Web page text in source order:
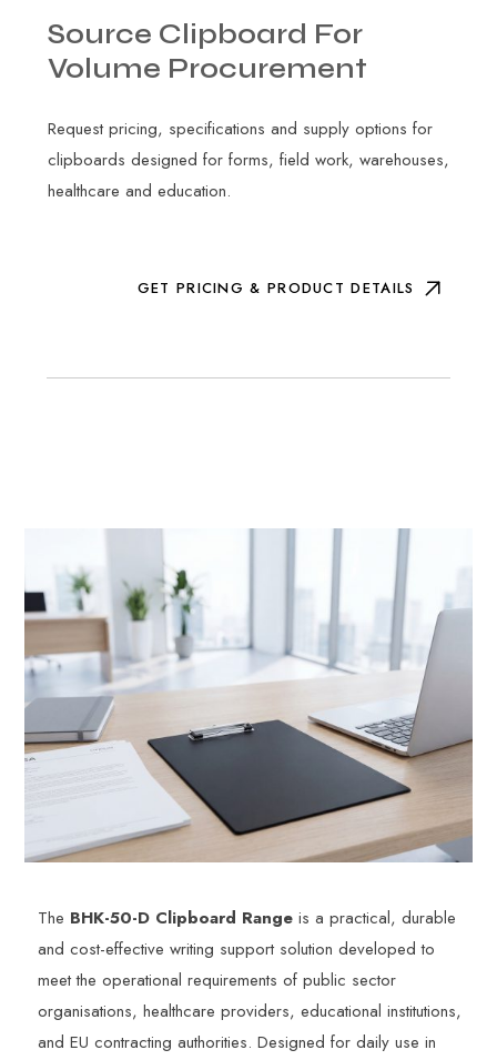
Source Clipboard For
Volume Procurement
Request pricing, specifications and supply options for
clipboards designed for forms, field work, warehouses,
healthcare and education.
GET PRICING & PRODUCT DETAILS
The BHK-50-D Clipboard Range is a practical, durable
and cost-effective writing support solution developed to
meet the operational requirements of public sector
organisations, healthcare providers, educational institutions,
and EU contracting authorities. Designed for daily use in